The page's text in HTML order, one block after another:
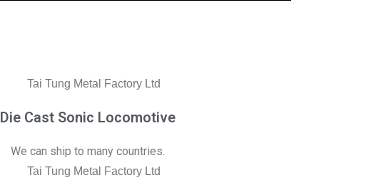
Die Cast Sonic Locomotive
We can ship to many countries.